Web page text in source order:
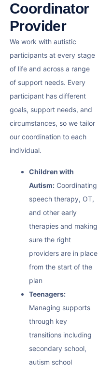
Coordinator
Provider
We work with autistic
participants at every stage
of life and across a range
of support needs. Every
participant has different
goals, support needs, and
circumstances, so we tailor
our coordination to each
individual.
Children with
Autism: Coordinating
speech therapy, OT,
and other early
therapies and making
sure the right
providers are in place
from the start of the
plan
Teenagers:
Managing supports
through key
transitions including
secondary school,
autism school